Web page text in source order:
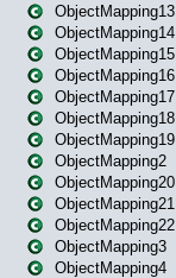
ObjectMapping13
ObjectMapping14
ObjectMapping15
ObjectMapping16
ObjectMapping17
ObjectMapping18
ObjectMapping19
ObjectMapping2
ObjectMapping20
ObjectMapping21
ObjectMapping22
ObjectMapping3
ObjectMapping4